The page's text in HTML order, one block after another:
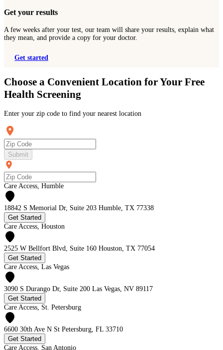
Get your results
A few weeks after your test, our team will share your results, explain what
they mean, and provide a copy for your doctor.
Get started
Choose a Convenient Location for Your Free
Health Screening
Enter your zip code to find your nearest location
Submit
Care Access, Humble
18842 S Memorial Dr, Suite 203 Humble, TX 77338
Get Started
Care Access, Houston
2525 W Bellfort Blvd, Suite 160 Houston, TX 77054
Get Started
Care Access, Las Vegas
3090 S Durango Dr, Suite 200 Las Vegas, NV 89117
Get Started
Care Access, St. Petersburg
6600 30th Ave N St Petersburg, FL 33710
Get Started
Care Access, San Antonio